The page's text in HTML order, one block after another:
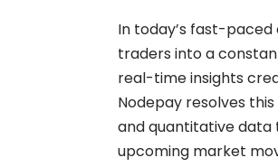
In today’s fast-
traders into a
real-time insights
Nodepay resolves
and quantitative data
upcoming market